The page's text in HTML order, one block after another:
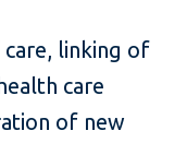
linking of
care
of new